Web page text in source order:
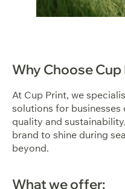
Why Choose Cup
At Cup Print, we
solutions for businesses
quality and
brand to shine during
beyond.
What we offer: